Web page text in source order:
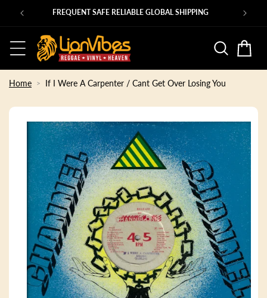
Skip to
content
FREQUENT SAFE RELIABLE GLOBAL SHIPPING
Basket
Home If I Were A Carpenter / Cant Get Over Losing You
Skip to
product
information